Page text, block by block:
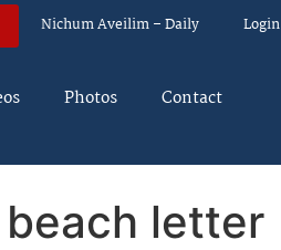
Nichum Aveilim – Daily Login
Photos Contact
letter